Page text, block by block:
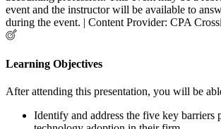
event and the instructor will be available to
during the event. | Content Provider: CPA
Learning Objectives
After attending this presentation, you will be
Identify and address the five key barriers